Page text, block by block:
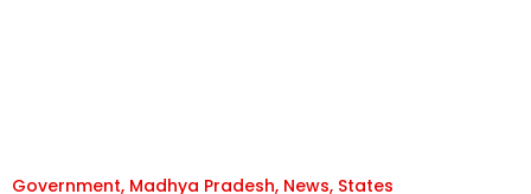
Government, Madhya Pradesh, News, States